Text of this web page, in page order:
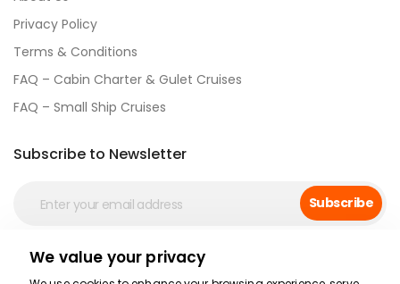
Privacy Policy
Terms & Conditions
FAQ – Cabin Charter & Gulet Cruises
FAQ – Small Ship Cruises
Subscribe to Newsletter
Subscribe
Social Media
We value your privacy